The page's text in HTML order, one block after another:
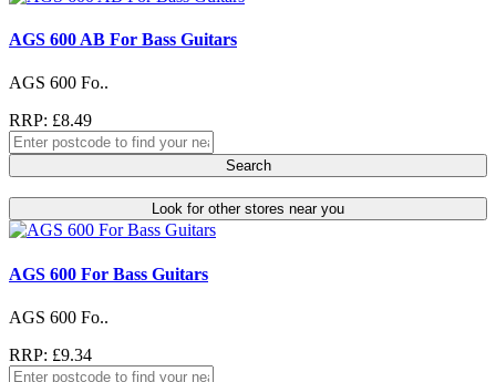
AGS 600 AB For Bass Guitars
AGS 600 Fo..
RRP: £8.49
Search
Look for other stores near you
AGS 600 For Bass Guitars
AGS 600 Fo..
RRP: £9.34